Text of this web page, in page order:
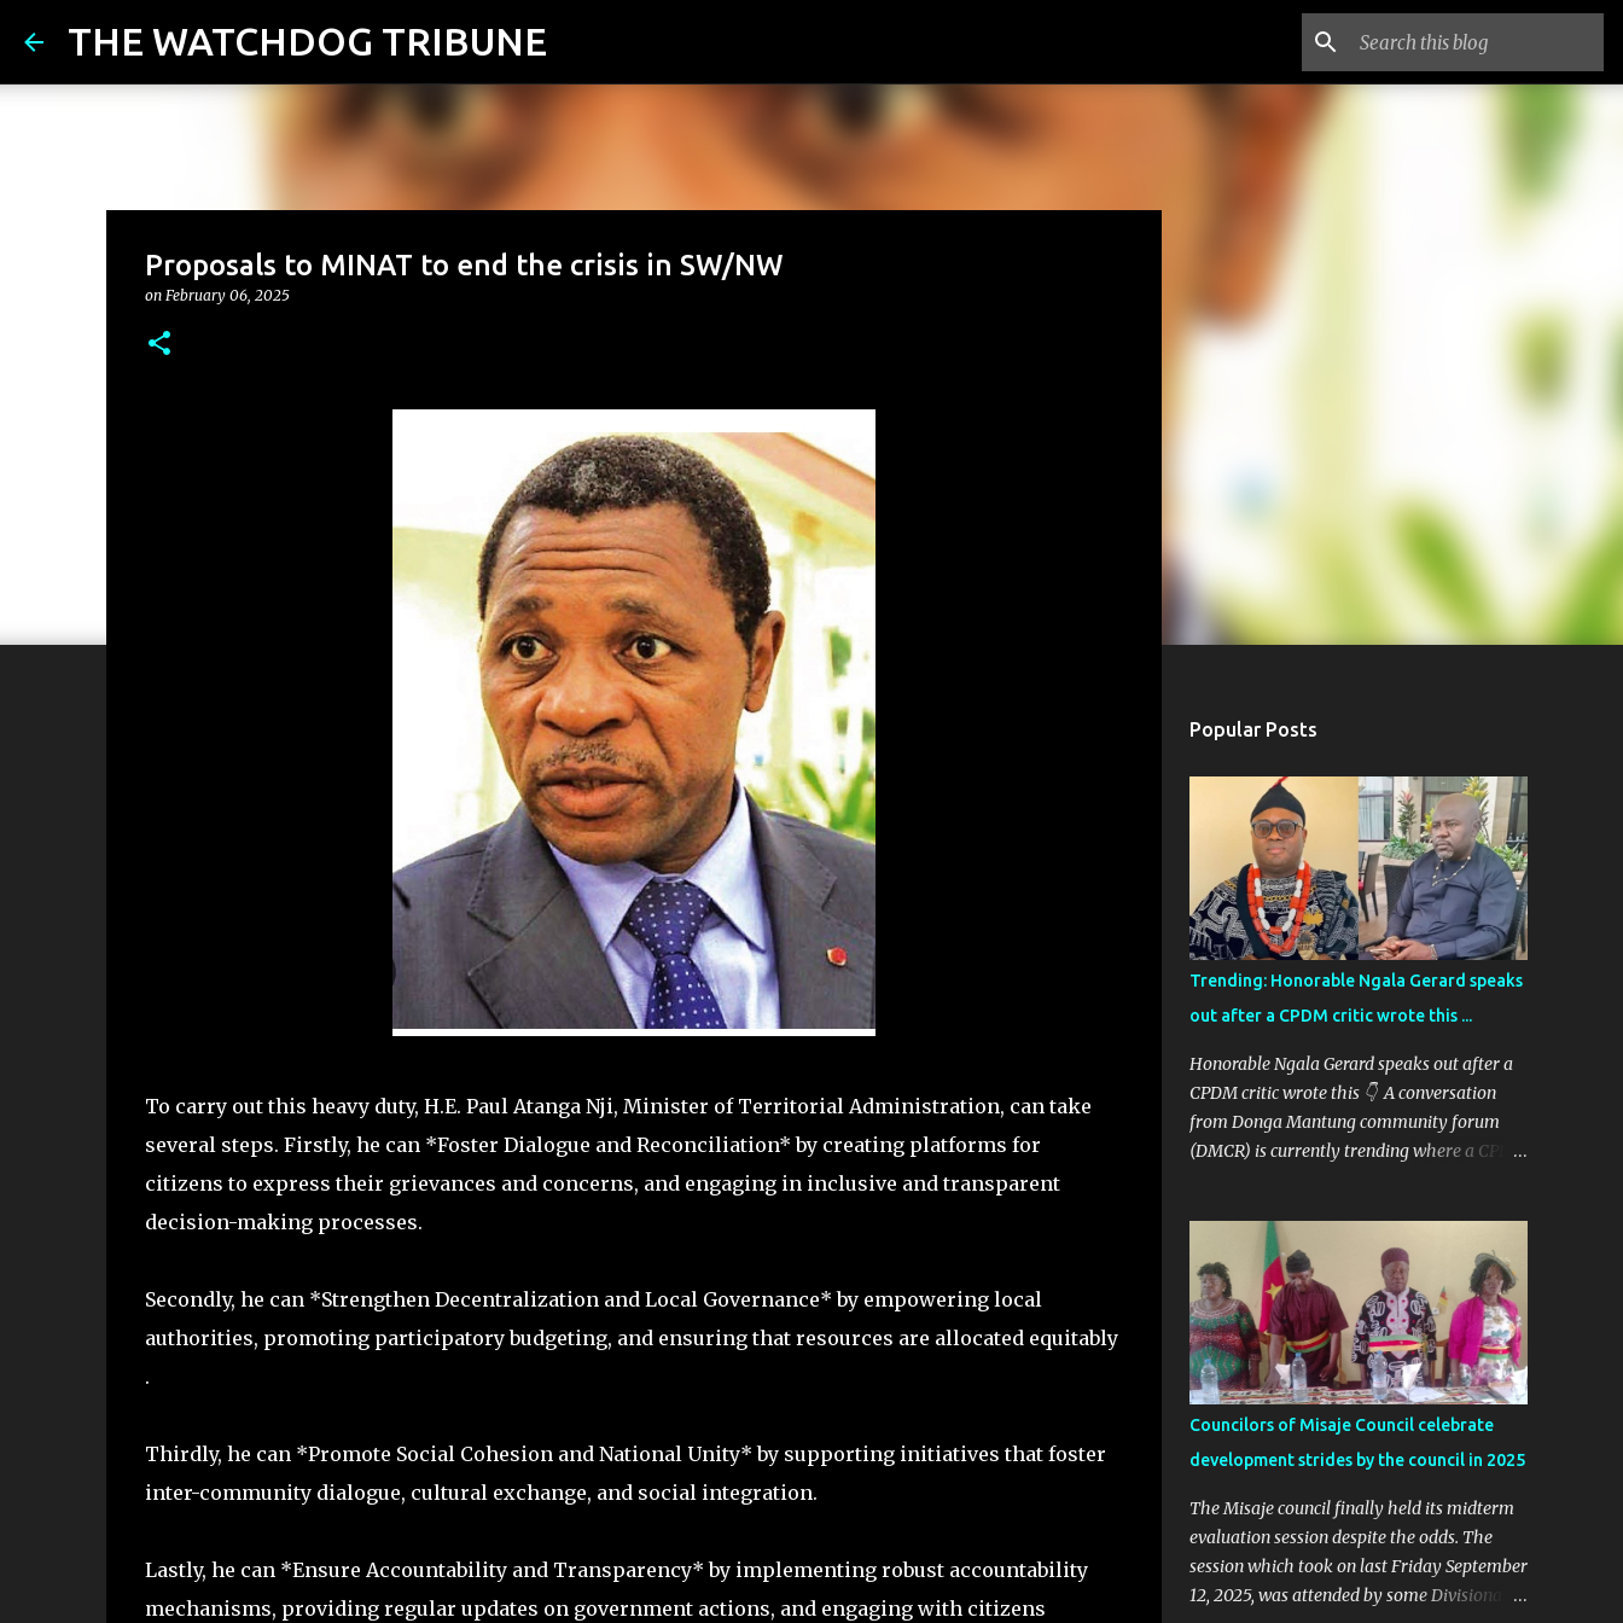
THE WATCHDOG TRIBUNE
Proposals to MINAT to end the crisis in SW/NW
on February 06, 2025
To carry out this heavy duty, H.E. Paul Atanga Nji, Minister of Territorial Administration, can take
several steps. Firstly, he can *Foster Dialogue and Reconciliation* by creating platforms for
citizens to express their grievances and concerns, and engaging in inclusive and transparent
decision-making processes.
Secondly, he can *Strengthen Decentralization and Local Governance* by empowering local
authorities, promoting participatory budgeting, and ensuring that resources are allocated equitably
.
Thirdly, he can *Promote Social Cohesion and National Unity* by supporting initiatives that foster
inter-community dialogue, cultural exchange, and social integration.
Lastly, he can *Ensure Accountability and Transparency* by implementing robust accountability
mechanisms, providing regular updates on government actions, and engaging with citizens
Popular Posts
Trending: Honorable Ngala Gerard speaks
out after a CPDM critic wrote this ...
Honorable Ngala Gerard speaks out after a
CPDM critic wrote this 👇 A conversation
from Donga Mantung community forum
(DMCR) is currently trending where a CPDM
trends a "witch-hunt" After this analysis,
Honorable Ngala replied, revealing some
details we've never heard before. This is
what Taa Nformi Wakaili Pascal wrote 👇
"Unjust Attacks on Hon. Ngala Gerard: Facts
Over Gossip. There’s a disturbing trend on
social media: targeted attacks against Hon.
Ngala Gerard, MP for Nkambe Central. His
home is being posted online. People are
inciting hostility. And all of it is being
justified under the guise of election rigging.
Let’s pause and look at the facts. Nkambe
Central Is Not the Problem Nkambe is the
Councilors of Misaje Council celebrate
development strides by the council in 2025
The Misaje council finally held its midterm
evaluation session despite the odds. The
session which took on last Friday September
12, 2025, was attended by some Divisional